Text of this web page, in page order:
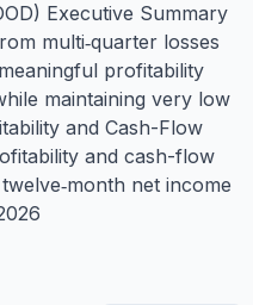
Executive Summary
multi‑quarter losses
profitability
maintaining very low
and Cash-Flow
and cash-flow
net income